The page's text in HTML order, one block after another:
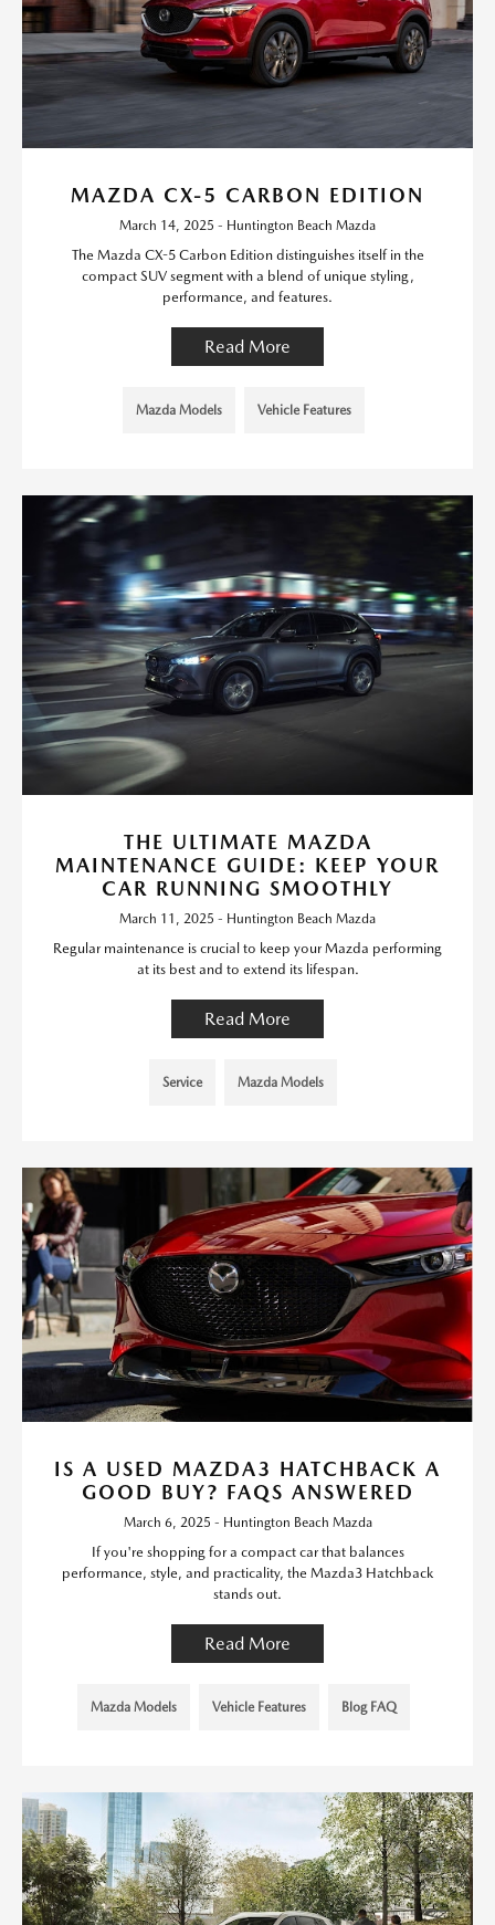
MAZDA CX-5 CARBON EDITION
March 14, 2025 - Huntington Beach Mazda
The Mazda CX-5 Carbon Edition distinguishes itself in the
compact SUV segment with a blend of unique styling,
performance, and features.
Read More
Mazda Models Vehicle Features
THE ULTIMATE MAZDA
MAINTENANCE GUIDE: KEEP YOUR
CAR RUNNING SMOOTHLY
March 11, 2025 - Huntington Beach Mazda
Regular maintenance is crucial to keep your Mazda performing
at its best and to extend its lifespan.
Read More
Service Mazda Models
IS A USED MAZDA3 HATCHBACK A
GOOD BUY? FAQS ANSWERED
March 6, 2025 - Huntington Beach Mazda
If you're shopping for a compact car that balances
performance, style, and practicality, the Mazda3 Hatchback
stands out.
Read More
Mazda Models Vehicle Features Blog FAQ